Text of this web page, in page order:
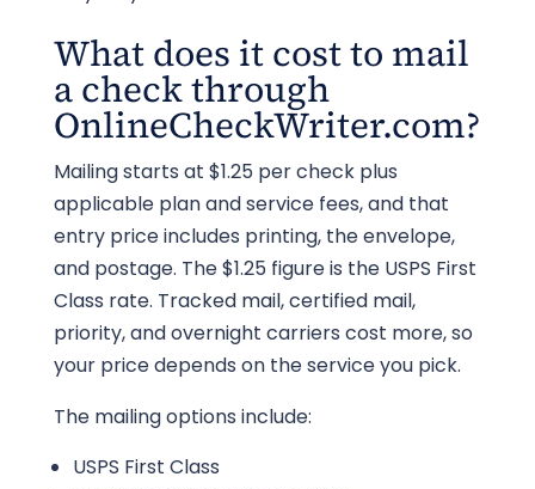
What does it cost to mail
a check through
OnlineCheckWriter.com?
Mailing starts at $1.25 per check plus
applicable plan and service fees, and that
entry price includes printing, the envelope,
and postage. The $1.25 figure is the USPS First
Class rate. Tracked mail, certified mail,
priority, and overnight carriers cost more, so
your price depends on the service you pick.
The mailing options include:
USPS First Class